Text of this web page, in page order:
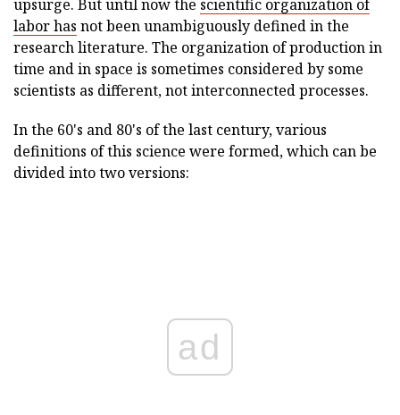
upsurge. But until now the scientific organization of
labor has not been unambiguously defined in the
research literature. The organization of production in
time and in space is sometimes considered by some
scientists as different, not interconnected processes.
In the 60's and 80's of the last century, various
definitions of this science were formed, which can be
divided into two versions:
ad